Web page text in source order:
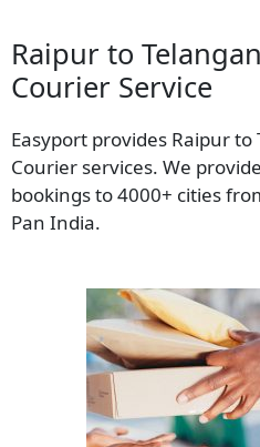
Raipur to
Courier Service
Easyport provides Raipur to
Courier services. We
bookings to 4000+ cities
Pan India.